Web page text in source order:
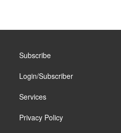
Subscribe
Login/Subscriber
Services
Privacy Policy